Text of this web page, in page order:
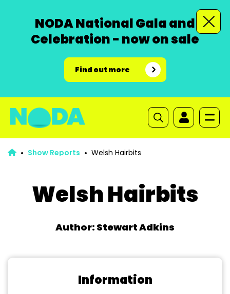
NODA National Gala and
Celebration - now on sale
Find out more
Show Reports Welsh Hairbits
Welsh Hairbits
Author: Stewart Adkins
Information